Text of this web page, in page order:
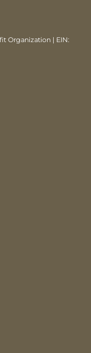
Organization | EIN: